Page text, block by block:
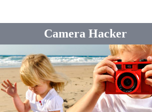
Camera Hacker